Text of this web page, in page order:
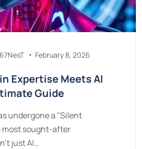
February 8, 2026
Expertise Meets AI
Guide
undergone a "Silent
most sought-after
just AI…